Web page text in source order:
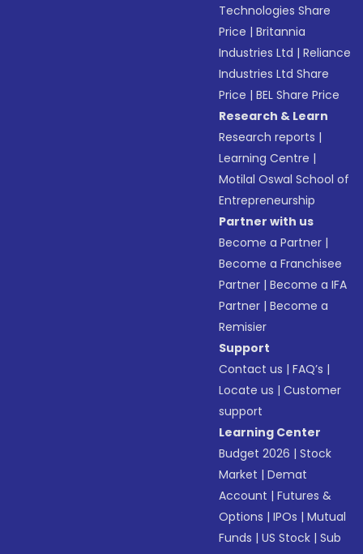
Technologies Share
Price |Britannia
Industries Ltd |Reliance
Industries Ltd Share
Price |BEL Share Price
Research & Learn
Research reports |
Learning Centre |
Motilal Oswal School of
Entrepreneurship
Partner with us
Become a Partner |
Become a Franchisee
Partner |Become a IFA
Partner |Become a
Remisier
Support
Contact us |FAQ’s |
Locate us |Customer
support
Learning Center
Budget 2026 |Stock
Market |Demat
Account |Futures &
Options |IPOs |Mutual
Funds |US Stock |Sub